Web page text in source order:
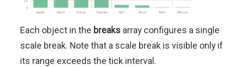
Each object in the breaks array configures a single
scale break. Note that a scale break is visible only if
its range exceeds the tick interval.